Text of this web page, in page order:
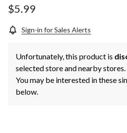
$5.99
Sign-in for Sales Alerts
Unfortunately, this product is
selected store and nearby stores.
You may be interested in these
below.